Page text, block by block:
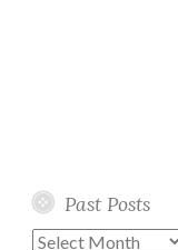
Past Posts
Past